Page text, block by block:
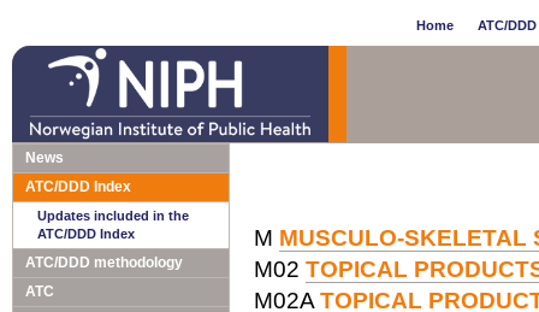
Home ATC/
News
ATC/DDD Index
Updates included in the
ATC/DDD Index
ATC/DDD methodology
ATC
M MUSCULO-SKELETAL
M02 TOPICAL
M02A TOPICAL